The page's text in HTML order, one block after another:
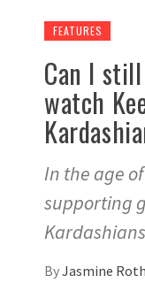
FEATURES
Can I
watch
In the age
supporting
ByJasmine